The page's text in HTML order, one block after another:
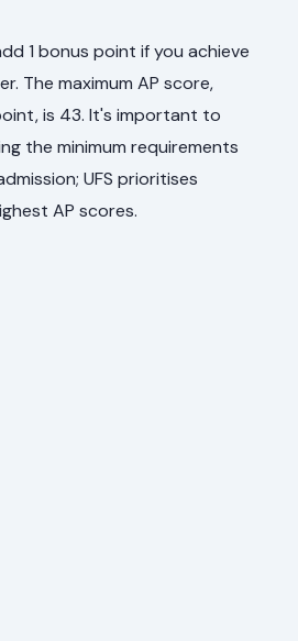
1 bonus point if you achieve
The maximum AP score,
is 43. It's important to
the minimum requirements
UFS prioritises
AP scores.